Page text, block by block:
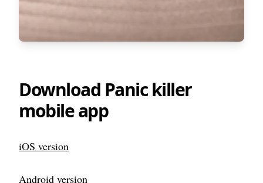
Download Panic killer
mobile app
iOS version
Android version